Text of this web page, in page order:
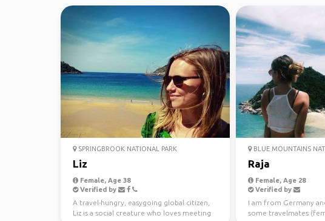
SPRINGBROOK NATIONAL PARK
Liz
Female, Age 38
Verified by
A travel-hungry, easygoing global citizen,
Liz is a social creature who loves meeting
BLUE MOUNTAINS
Raja
Female, Age 28
Verified by
I am from Germany
some travelmates